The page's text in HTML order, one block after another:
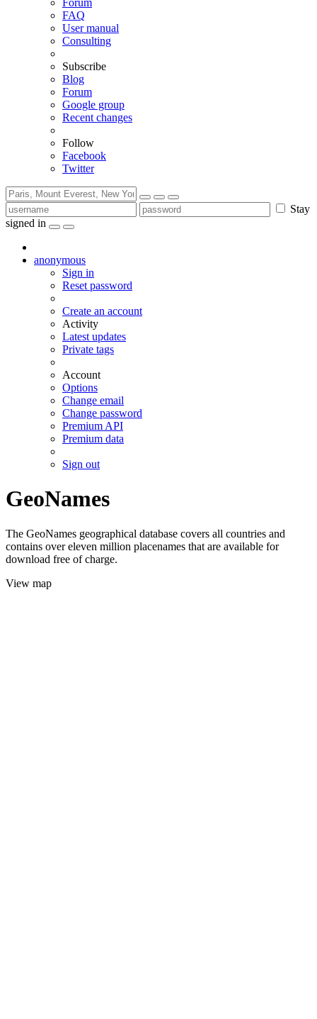
Forum
FAQ
User manual
Consulting
Subscribe
Blog
Forum
Google group
Recent changes
Follow
Facebook
Twitter
Stay
signed in
anonymous
Sign in
Reset password
Create an account
Activity
Latest updates
Private tags
Account
Options
Change email
Change password
Premium API
Premium data
Sign out
GeoNames
The GeoNames geographical database covers all countries and
contains over eleven million placenames that are available for
download free of charge.
View map